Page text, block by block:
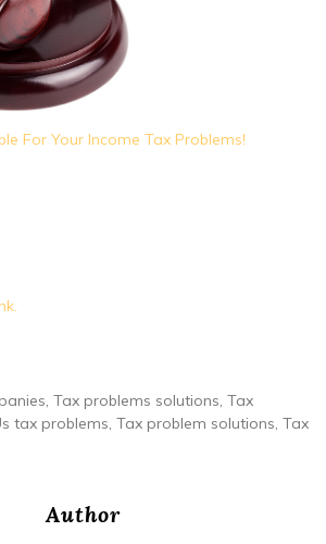
For Your Income Tax Problems!
Tax problems solutions, Tax
tax problems, Tax problem solutions, Tax
Author